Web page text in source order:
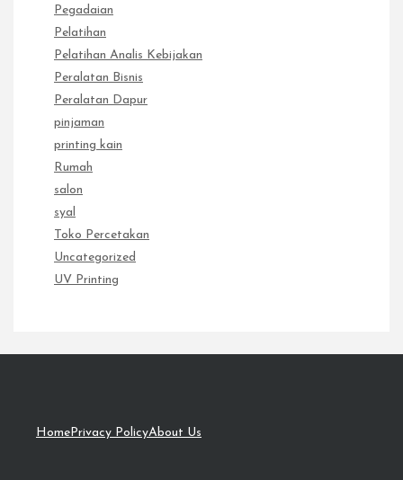
Pegadaian
Pelatihan
Pelatihan Analis Kebijakan
Peralatan Bisnis
Peralatan Dapur
pinjaman
printing kain
Rumah
salon
syal
Toko Percetakan
Uncategorized
UV Printing
HomePrivacy PolicyAbout Us